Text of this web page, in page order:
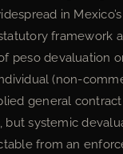
in
framework
peso devaluation
(non-
general
but systemic
from an